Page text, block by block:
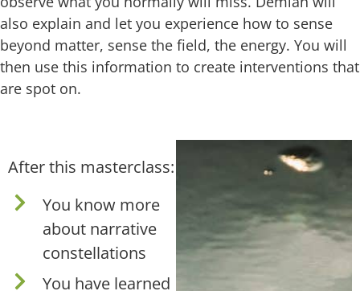
also explain and let you experience how to sense
beyond matter, sense the field, the energy. You will
then use this information to create interventions that
are spot on.
After this masterclass:
You know more
about narrative
constellations
You have learned